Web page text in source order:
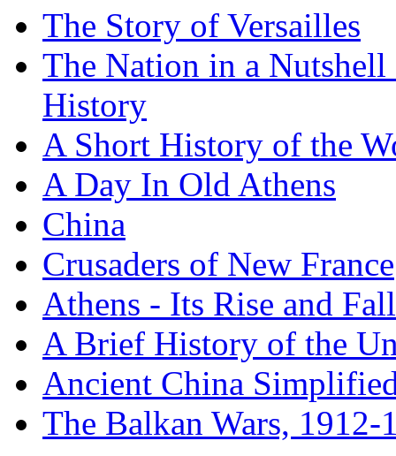
The Story of Versailles
The Nation in a
History
A Short History of the
A Day In Old Athens
China
Crusaders of New France
Athens - Its Rise and Fall
A Brief History of the
Ancient China
The Balkan Wars, 1912-